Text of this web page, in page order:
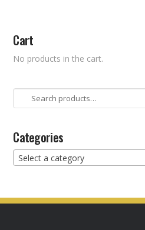
Cart
No products in the cart.
Search
for:
Categories
Select a category